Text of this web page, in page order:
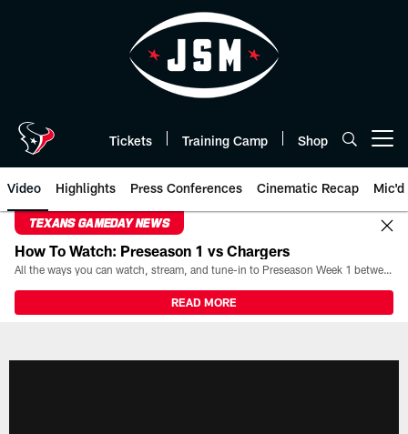
Tickets Training Camp Shop
Video Highlights Press Conferences Cinematic Recap Mic'd
TEXANS GAMEDAY NEWS
How To Watch: Preseason 1 vs Chargers
All the ways you can watch, stream, and tune-in to Preseason Week 1 between the Texans and the Los Angeles Chargers at Reliant Stadium on August 13.
READ MORE